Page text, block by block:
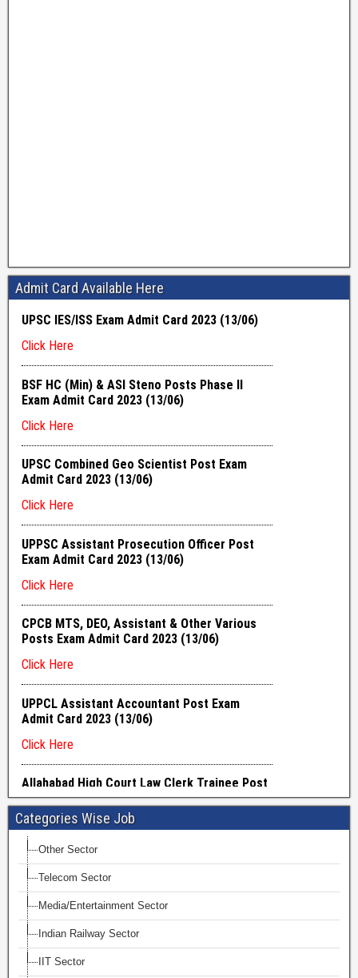
Admit Card Available Here
Categories Wise Job
Other Sector
Telecom Sector
Media/Entertainment Sector
Indian Railway Sector
IIT Sector